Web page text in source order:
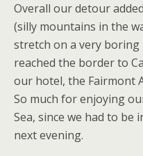
Overall our detour
(silly mountains in the
stretch on a very
reached the border to
our hotel, the Fairmont
So much for enjoying
Sea, since we had to be
next evening.